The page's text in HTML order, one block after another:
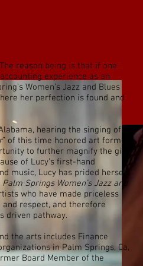
reason being is that if one
experience as an
Women’s Jazz and Blues
her perfection is found and
hearing the singing of
” of this time honored art form.
to further magnify the gift
of Lucy’s first-hand
music, Lucy has prided herself
Palm Springs Women’s Jazz and
who have made priceless
respect, and therefore
driven pathway.
the arts includes Finance
in Palm Springs, Ca,
Board Member of the